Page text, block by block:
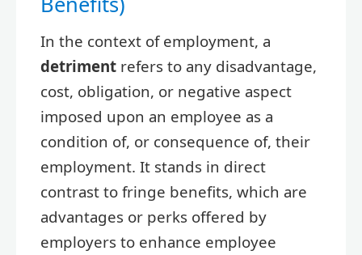
In the context of employment, a
detriment refers to any disadvantage,
cost, obligation, or negative aspect
imposed upon an employee as a
condition of, or consequence of, their
employment. It stands in direct
contrast to fringe benefits, which are
advantages or perks offered by
employers to enhance employee